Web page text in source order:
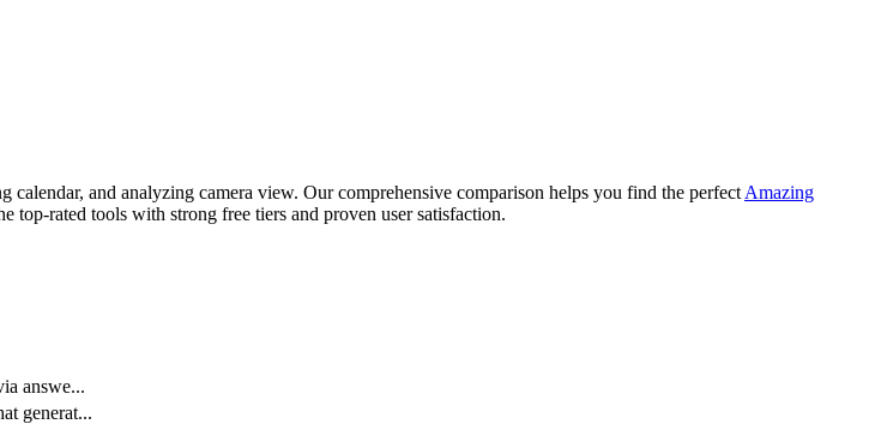
calendar, and analyzing camera view. Our comprehensive comparison helps you find the perfect Amazing
top-rated tools with strong free tiers and proven user satisfaction.
answe...
generat...